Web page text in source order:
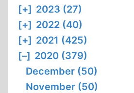
[+] 2023 (27)
[+] 2022 (40)
[+] 2021 (425)
[–] 2020 (379)
December (50)
November (50)